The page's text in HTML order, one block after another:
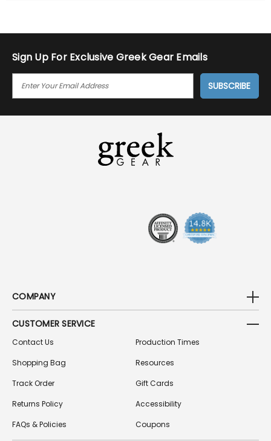
Sign Up For Exclusive Greek Gear Emails
I
COMPANY
CUSTOMER SERVICE
Contact Us
Shopping Bag
Track Order
Returns Policy
FAQs & Policies
Production Times
Resources
Gift Cards
Accessibility
Coupons